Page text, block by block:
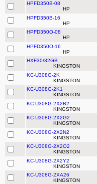
HPFD350B-08
HP
HPFD350B-16
HP
HPFD350O-08
HP
HPFD350O-16
HP
HXF30/32GB
KINGSTON
KC-U308G-2K
KINGSTON
KC-U308G-2K1
KINGSTON
KC-U308G-2X2B2
KINGSTON
KC-U308G-2X2G2
KINGSTON
KC-U308G-2X2N2
KINGSTON
KC-U308G-2X2O2
KINGSTON
KC-U308G-2X2Y2
KINGSTON
KC-U308G-2XA26
KINGSTON